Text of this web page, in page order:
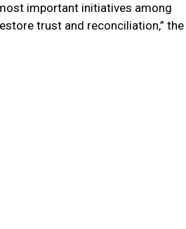
important initiatives among
trust and reconciliation,” the